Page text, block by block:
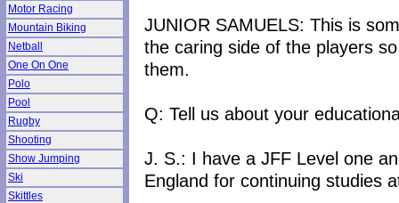
Motor Racing
Mountain Biking
Netball
One On One
Polo
Pool
Rugby
Shooting
Show Jumping
Ski
Skittles
JUNIOR SAMUELS: This is
the caring side of the players
them.
Q: Tell us about your
J. S.: I have a JFF Level one
England for continuing studies